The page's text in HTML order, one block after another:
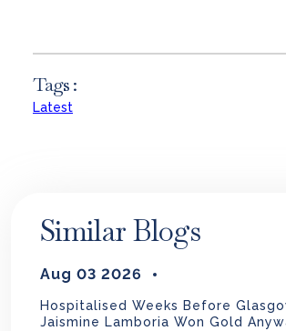
Tags :
Latest
Similar Blogs
Aug 03 2026
Hospitalised Weeks Before
Jaismine Lamboria Won Gold